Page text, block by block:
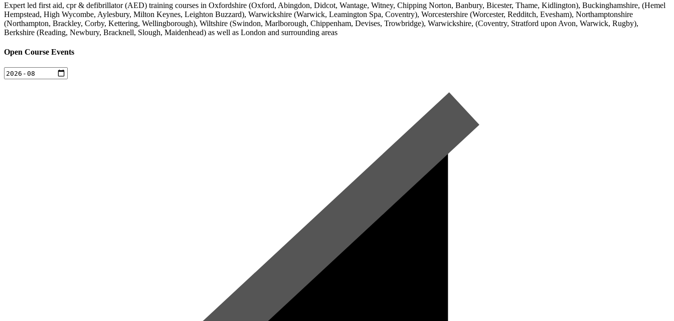
Expert led first aid, cpr & defibrillator (AED) training courses in Oxfordshire (Oxford, Abingdon, Didcot, Wantage, Witney, Chipping Norton, Banbury, Bicester, Thame, Kidlington), Buckinghamshire, (Hemel
Hempstead, High Wycombe, Aylesbury, Milton Keynes, Leighton Buzzard), Warwickshire (Warwick, Leamington Spa, Coventry), Worcestershire (Worcester, Redditch, Evesham), Northamptonshire
(Northampton, Brackley, Corby, Kettering, Wellingborough), Wiltshire (Swindon, Marlborough, Chippenham, Devises, Trowbridge), Warwickshire, (Coventry, Stratford upon Avon, Warwick, Rugby),
Berkshire (Reading, Newbury, Bracknell, Slough, Maidenhead) as well as London and surrounding areas
Open Course Events